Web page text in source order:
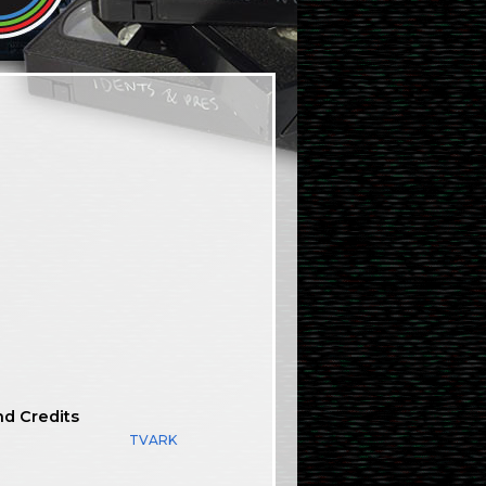
Credits
TVARK